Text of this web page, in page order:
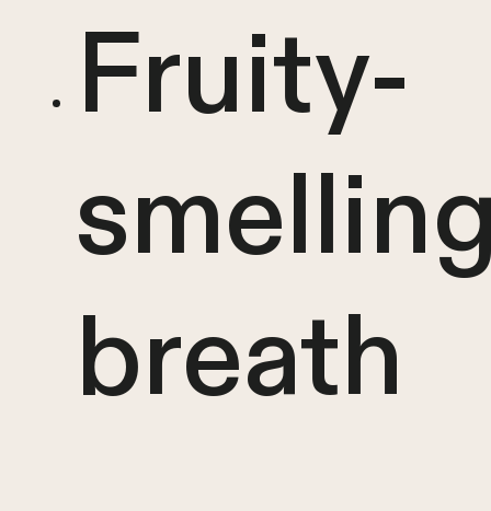
Fruity-
breath